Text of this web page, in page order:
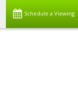
Schedule a Viewing